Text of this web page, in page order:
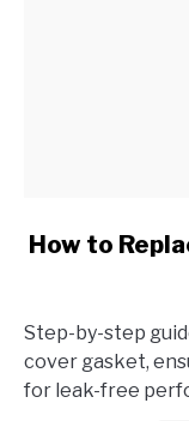
link
to
Replace
the
How to
Step-by-step
cover gasket,
for leak-free